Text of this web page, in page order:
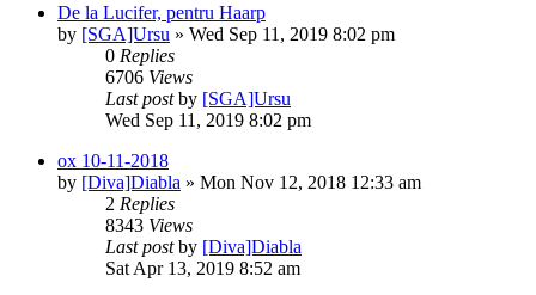
De la Lucifer, pentru Haarp
by [SGA]Ursu » Wed Sep 11, 2019 8:02 pm
0 Replies
6706 Views
Last postby [SGA]Ursu
Wed Sep 11, 2019 8:02 pm
ox 10-11-2018
by [Diva]Diabla » Mon Nov 12, 2018 12:33 am
2 Replies
8343 Views
Last postby [Diva]Diabla
Sat Apr 13, 2019 8:52 am